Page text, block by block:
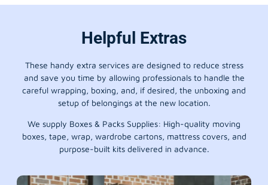
Helpful Extras
These handy extra services are designed to reduce stress
and save you time by allowing professionals to handle the
careful wrapping, boxing, and, if desired, the unboxing and
setup of belongings at the new location.
We supply Boxes & Packs Supplies: High-quality moving
boxes, tape, wrap, wardrobe cartons, mattress covers, and
purpose-built kits delivered in advance.